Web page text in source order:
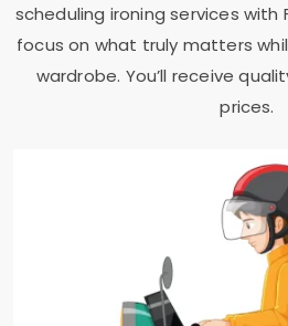
scheduling ironing services with
focus on what truly matters
wardrobe. You’ll receive
prices.